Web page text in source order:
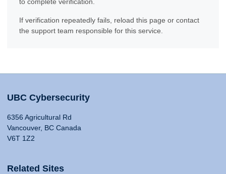
If verification repeatedly fails, reload this page or contact
the support team responsible for this service.
UBC Cybersecurity
6356 Agricultural Rd
Vancouver, BC Canada
V6T 1Z2
Related Sites